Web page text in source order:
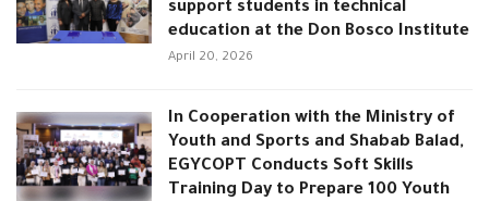
support students in technical
education at the Don Bosco Institute
April 20, 2026
In Cooperation with the Ministry of
Youth and Sports and Shabab Balad,
EGYCOPT Conducts Soft Skills
Training Day to Prepare 100 Youth